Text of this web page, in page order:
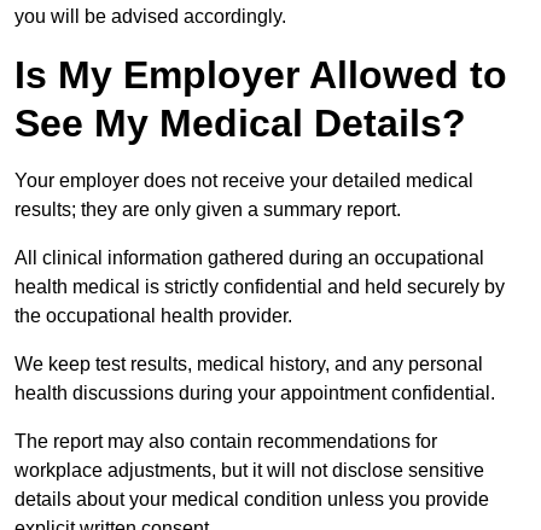
you will be advised accordingly.
Is My Employer Allowed to
See My Medical Details?
Your employer does not receive your detailed medical
results; they are only given a summary report.
All clinical information gathered during an occupational
health medical is strictly confidential and held securely by
the occupational health provider.
We keep test results, medical history, and any personal
health discussions during your appointment confidential.
The report may also contain recommendations for
workplace adjustments, but it will not disclose sensitive
details about your medical condition unless you provide